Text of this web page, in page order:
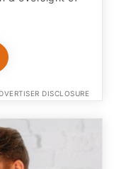
DISCLOSURE